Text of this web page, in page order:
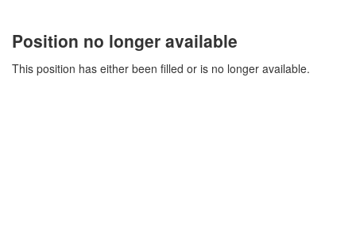
Position no longer available
This position has either been filled or is no longer available.